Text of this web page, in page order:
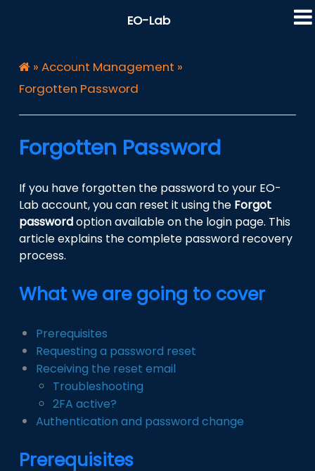
EO-Lab
» Account Management »
Forgotten Password
Forgotten Password
If you have forgotten the password to your EO-
Lab account, you can reset it using the Forgot
passwordoption available on the login page. This
article explains the complete password recovery
process.
What we are going to cover
Prerequisites
Requesting a password reset
Receiving the reset email
Troubleshooting
2FA active?
Authentication and password change
Prerequisites